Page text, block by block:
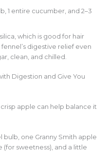
1 entire cucumber, and 2–3
which is good for hair
digestive relief even
clean, and chilled.
Digestion and Give You
apple can help balance it
bulb, one Granny Smith apple
(for sweetness), and a little